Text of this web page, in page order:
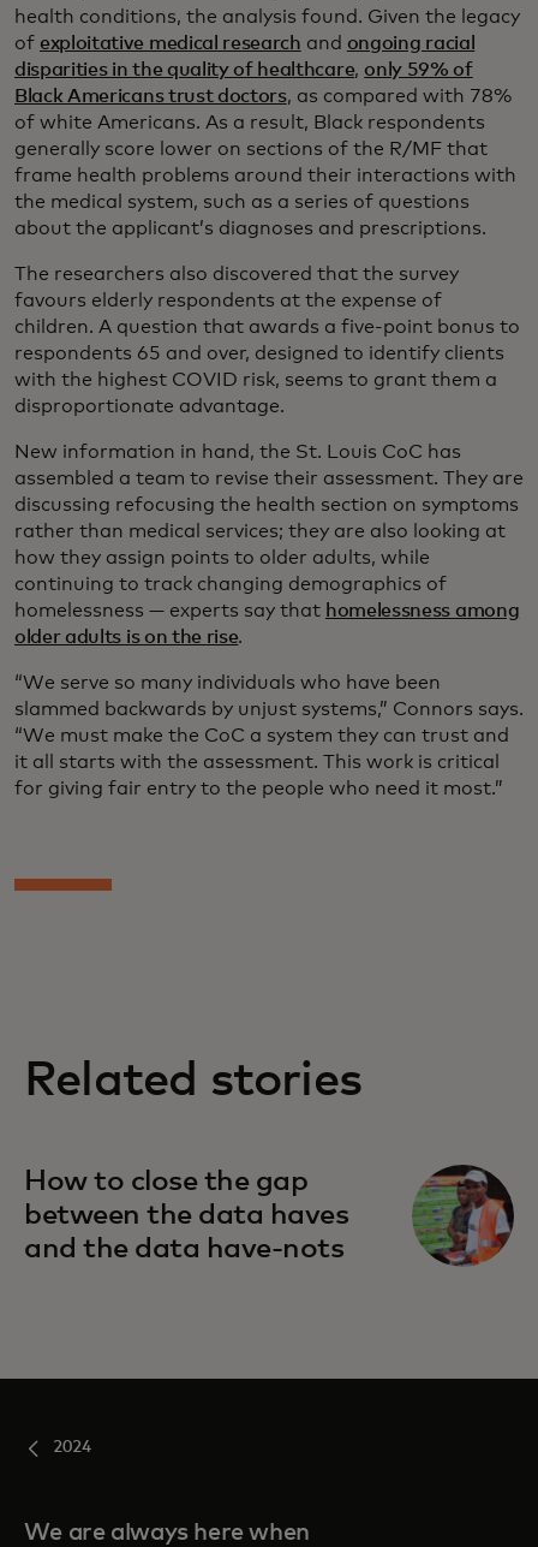
health conditions, the analysis found. Given the legacy
of exploitative medical research and ongoing racial
disparities in the quality of healthcare, only 59% of
Black Americans trust doctors, as compared with 78%
of white Americans. As a result, Black respondents
generally score lower on sections of the R/MF that
frame health problems around their interactions with
the medical system, such as a series of questions
about the applicant’s diagnoses and prescriptions.
The researchers also discovered that the survey
favours elderly respondents at the expense of
children. A question that awards a five-point bonus to
respondents 65 and over, designed to identify clients
with the highest COVID risk, seems to grant them a
disproportionate advantage.
New information in hand, the St. Louis CoC has
assembled a team to revise their assessment. They are
discussing refocusing the health section on symptoms
rather than medical services; they are also looking at
how they assign points to older adults, while
continuing to track changing demographics of
homelessness — experts say that homelessness among
older adults is on the rise.
“We serve so many individuals who have been
slammed backwards by unjust systems,” Connors says.
“We must make the CoC a system they can trust and
it all starts with the assessment. This work is critical
for giving fair entry to the people who need it most.”
Related stories
How to close the gap
between the data haves
and the data have-nots
2024
We are always here when